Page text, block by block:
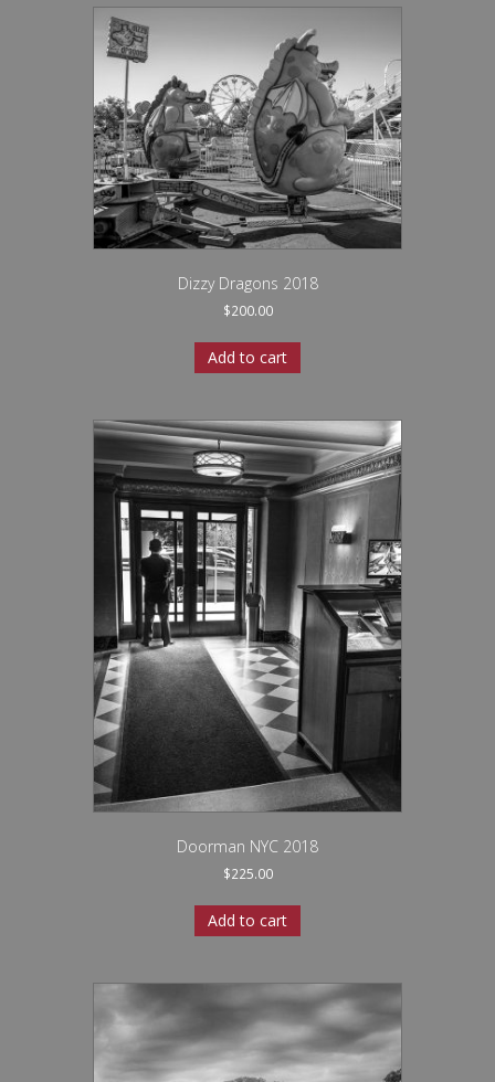
Dizzy Dragons 2018
$200.00
Add to cart
Doorman NYC 2018
$225.00
Add to cart